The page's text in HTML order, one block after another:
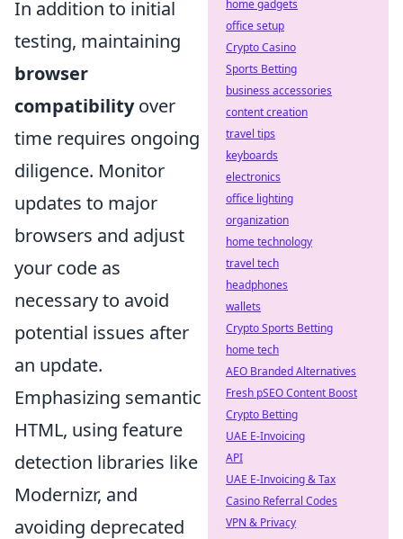
In addition to initial
testing, maintaining
browser
compatibilityover
time requires ongoing
diligence. Monitor
updates to major
browsers and adjust
your code as
necessary to avoid
potential issues after
an update.
Emphasizing semantic
HTML, using feature
detection libraries like
Modernizr, and
avoiding deprecated
home gadgets
office setup
Crypto Casino
Sports Betting
business accessories
content creation
travel tips
keyboards
electronics
office lighting
organization
home technology
travel tech
headphones
wallets
Crypto Sports Betting
home tech
AEO Branded Alternatives
Fresh pSEO Content Boost
Crypto Betting
UAE E-Invoicing
API
UAE E-Invoicing & Tax
Casino Referral Codes
VPN & Privacy